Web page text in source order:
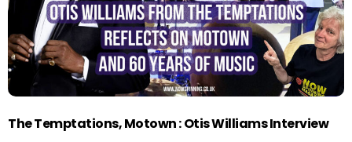
The Temptations, Motown : Otis Williams Interview